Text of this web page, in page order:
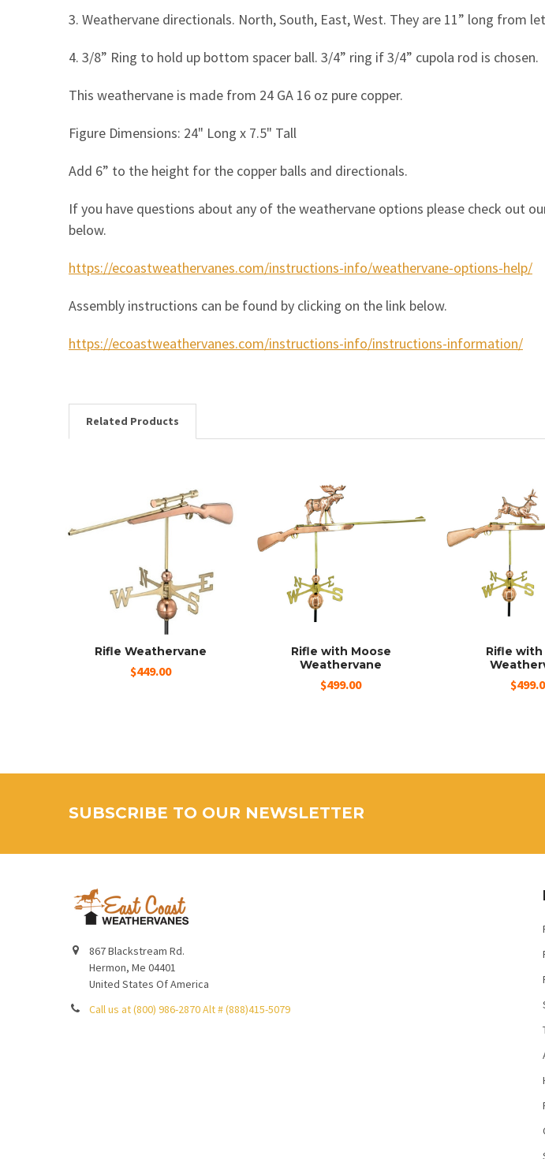
3. Weathervane directionals. North, South, East, West. They are 11” long from
4. 3/8” Ring to hold up bottom spacer ball. 3/4” ring if 3/4” cupola rod is chosen.
This weathervane is made from 24 GA 16 oz pure copper.
Figure Dimensions: 24" Long x 7.5" Tall
Add 6” to the height for the copper balls and directionals.
If you have questions about any of the weathervane options please check out
below.
https://ecoastweathervanes.com/instructions-info/weathervane-options-help/
Assembly instructions can be found by clicking on the link below.
https://ecoastweathervanes.com/instructions-info/instructions-information/
Related Products
Rifle Weathervane
$449.00
Rifle with Moose
Weathervane
$499.00
Rifle
SUBSCRIBE TO OUR NEWSLETTER
867 Blackstream Rd.
Hermon, Me 04401
United States Of America
Call us at (800) 986-2870 Alt # (888)415-5079